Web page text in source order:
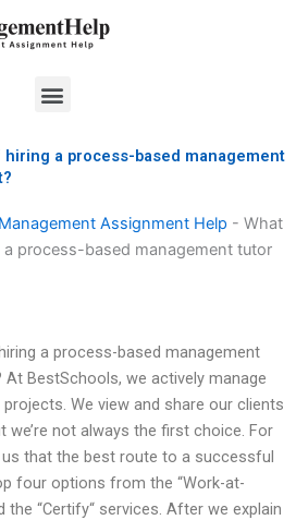
Menu
a process-based management
Assignment Help - What
process-based management tutor
a process-based management
BestSchools, we actively manage
We view and share our clients
we’re not always the first choice. For
that the best route to a successful
four options from the “Work-at-
the “Certify“ services. After we explain